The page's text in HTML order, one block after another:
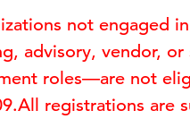
not engaged
advisory, vendor,
roles—are not
registrations are